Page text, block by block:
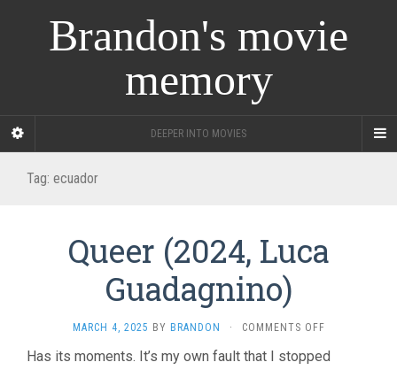
Brandon's movie
memory
DEEPER INTO MOVIES
Tag: ecuador
Queer (2024, Luca
Guadagnino)
MARCH 4, 2025 BY BRANDON · COMMENTS OFFON
(2024,
Has its moments. It’s my own fault that I stopped